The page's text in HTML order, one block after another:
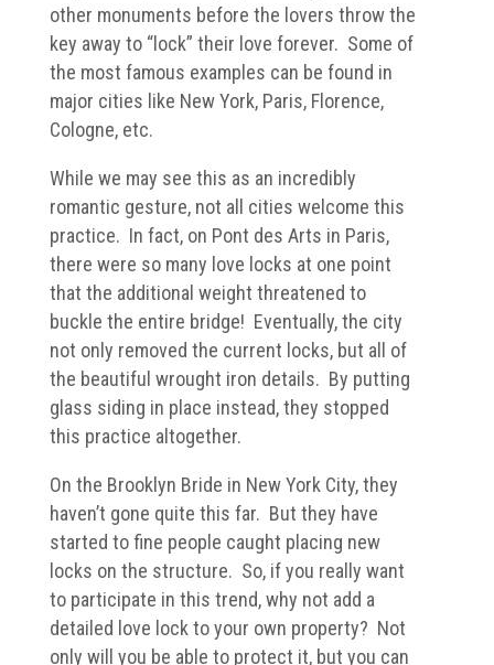
other monuments before the lovers throw the
key away to “lock” their love forever. Some of
the most famous examples can be found in
major cities like New York, Paris, Florence,
Cologne, etc.
While we may see this as an incredibly
romantic gesture, not all cities welcome this
practice. In fact, on Pont des Arts in Paris,
there were so many love locks at one point
that the additional weight threatened to
buckle the entire bridge! Eventually, the city
not only removed the current locks, but all of
the beautiful wrought iron details. By putting
glass siding in place instead, they stopped
this practice altogether.
On the Brooklyn Bride in New York City, they
haven’t gone quite this far. But they have
started to fine people caught placing new
locks on the structure. So, if you really want
to participate in this trend, why not add a
detailed love lock to your own property? Not
only will you be able to protect it, but you can